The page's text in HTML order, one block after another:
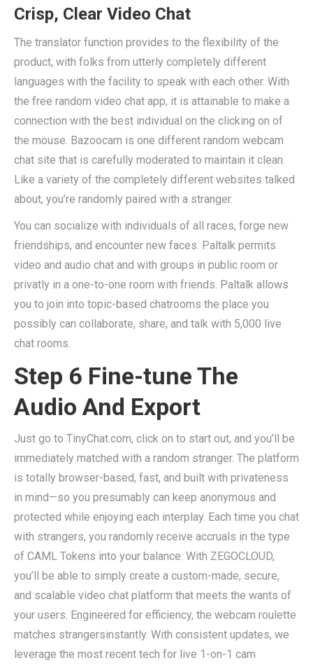
Crisp, Clear Video Chat
The translator function provides to the flexibility of the
product, with folks from utterly completely different
languages with the facility to speak with each other. With
the free random video chat app, it is attainable to make a
connection with the best individual on the clicking on of
the mouse. Bazoocam is one different random webcam
chat site that is carefully moderated to maintain it clean.
Like a variety of the completely different websites talked
about, you’re randomly paired with a stranger.
You can socialize with individuals of all races, forge new
friendships, and encounter new faces. Paltalk permits
video and audio chat and with groups in public room or
privatly in a one-to-one room with friends. Paltalk allows
you to join into topic-based chatrooms the place you
possibly can collaborate, share, and talk with 5,000 live
chat rooms.
Step 6 Fine-tune The
Audio And Export
Just go to TinyChat.com, click on to start out, and you’ll be
immediately matched with a random stranger. The platform
is totally browser-based, fast, and built with privateness
in mind—so you presumably can keep anonymous and
protected while enjoying each interplay. Each time you chat
with strangers, you randomly receive accruals in the type
of CAML Tokens into your balance. With ZEGOCLOUD,
you’ll be able to simply create a custom-made, secure,
and scalable video chat platform that meets the wants of
your users. Engineered for efficiency, the webcam roulette
matches strangersinstantly. With consistent updates, we
leverage the most recent tech for live 1-on-1 cam